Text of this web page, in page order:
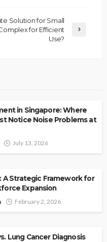
Solution for Small
for Efficient
Use?
in Singapore: Where
Notice Noise Problems at
July 13, 2026
A Strategic Framework for
Expansion
February 2, 2026
Lung Cancer Diagnosis